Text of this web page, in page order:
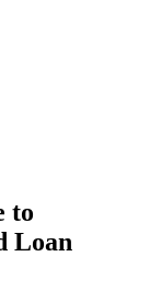
to
Loan